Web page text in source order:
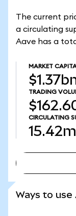
The current
a circulating
Aave has a
MARKET
TRADING
CIRCULATING
15.42m
Ways to use